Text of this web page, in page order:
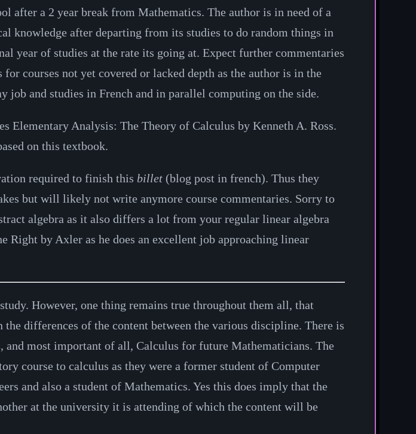
after a 2 year break from Mathematics. The author is in need of a
knowledge after departing from its studies to do random things in
of studies at the rate its going at. Expect further commentaries
courses not yet covered or lacked depth as the author is in the
and studies in French and in parallel computing on the side.
Elementary Analysis: The Theory of Calculus by Kenneth A. Ross.
on this textbook.
required to finish this billet (blog post in french). Thus they
but will likely not write anymore course commentaries. Sorry to
algebra as it also differs a lot from your regular linear algebra
Right by Axler as he does an excellent job approaching linear
However, one thing remains true throughout them all, that
differences of the content between the various discipline. There is
most important of all, Calculus for future Mathematicians. The
course to calculus as they were a former student of Computer
and also a student of Mathematics. Yes this does imply that the
at the university it is attending of which the content will be